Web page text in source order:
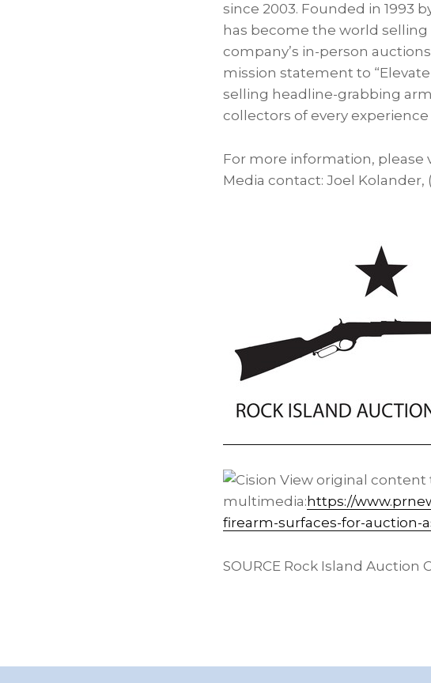
since 2003. Founded in 1993
has become the world
company’s in-person
mission statement to
selling headline-grabbing
collectors of every experience
For more information, please
Media contact: Joel Kolander,
View original content
multimedia: https://
firearm-surfaces-for-auction-
SOURCE Rock Island Auction